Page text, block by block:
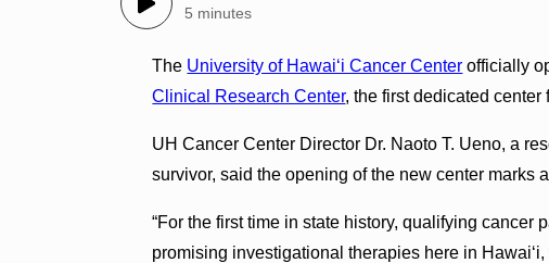
5 minutes
The University of Hawaiʻi Cancer Center officially
Clinical Research Center, the first dedicated
UH Cancer Center Director Dr. Naoto T. Ueno, a
survivor, said the opening of the new center marks
“For the first time in state history, qualifying cancer
promising investigational therapies here in